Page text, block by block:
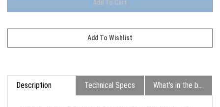
Description Technical Specs What's in the box?